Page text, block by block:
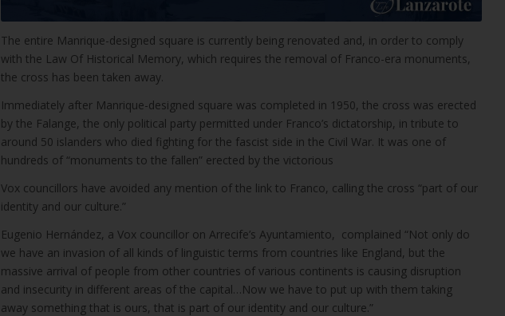
The entire Manrique-designed square is currently being renovated and, in order to comply
with the Law Of Historical Memory, which requires the removal of Franco-era monuments,
the cross has been taken away.
Immediately after Manrique-designed square was completed in 1950, the cross was erected
by the Falange, the only political party permitted under Franco’s dictatorship, in tribute to
around 50 islanders who died fighting for the fascist side in the Civil War. It was one of
hundreds of “monuments to the fallen” erected by the victorious
Vox councillors have avoided any mention of the link to Franco, calling the cross “part of our
identity and our culture.”
Eugenio Hernández, a Vox councillor on Arrecife’s Ayuntamiento, complained “Not only do
we have an invasion of all kinds of linguistic terms from countries like England, but the
massive arrival of people from other countries of various continents is causing disruption
and insecurity in different areas of the capital…Now we have to put up with them taking
away something that is ours, that is part of our identity and our culture.”